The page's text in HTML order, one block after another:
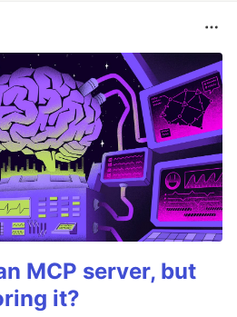
MCP server, but
it?